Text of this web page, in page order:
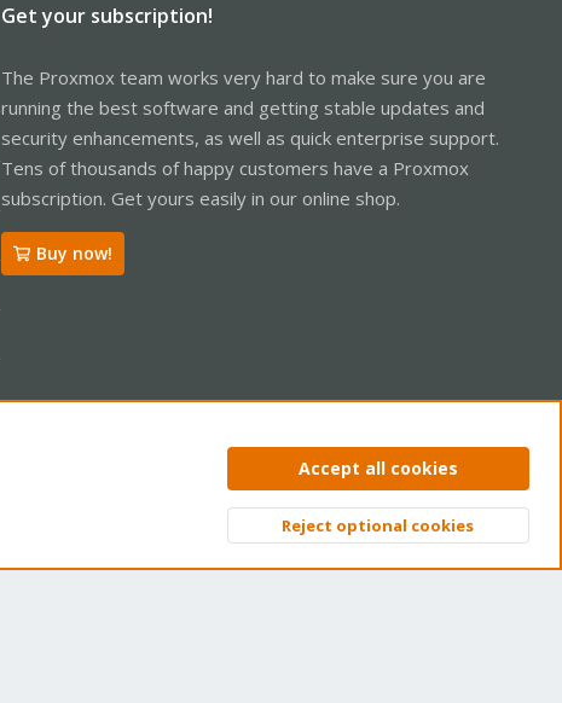
Get your subscription!
The Proxmox team works very hard to make sure you are
running the best software and getting stable updates and
security enhancements, as well as quick enterprise support.
Tens of thousands of happy customers have a Proxmox
subscription. Get yours easily in our online shop.
Buy now!
Privacy policy Help Home
Top
Accept all cookies
Reject optional cookies